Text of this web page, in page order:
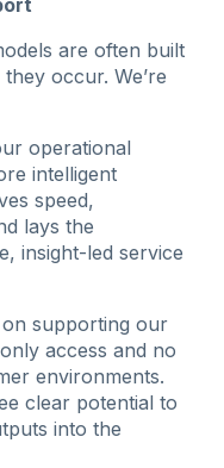
are often built
occur. We’re
operational
intelligent
speed,
lays the
insight-led service
supporting our
access and no
environments.
clear potential to
into the